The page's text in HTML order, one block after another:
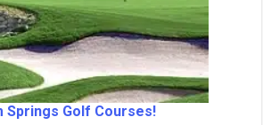
Springs Golf Courses!